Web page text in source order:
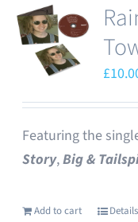
£
Featuring the
Story,Big &
Add to cart Details